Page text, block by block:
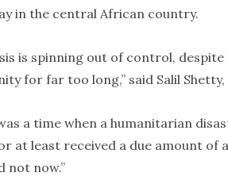
in the central African country.
is spinning out of control,
for far too long,” said Salil
a time when a humanitarian
at least received a due amount of
not now.”